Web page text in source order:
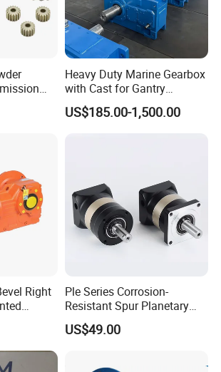
Heavy Duty Marine Gearbox
with Cast for Gantry
Overhead Crane
US$185.00-1,500.00
Right
Gear Unit
Low
Torque
Ple Series Corrosion-
Resistant Spur Planetary
Gearbox High Torque Speed
Gearbox Reducer for
US$49.00